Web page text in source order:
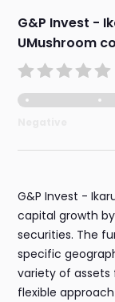
G&P Invest -
UMushroom
G&P Invest -
capital growth
securities. The
specific
variety of
flexible